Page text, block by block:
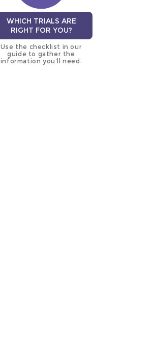
WHICH TRIALS ARE
RIGHT FOR YOU?
Use the checklist in our
guide to gather the
information you’ll need.